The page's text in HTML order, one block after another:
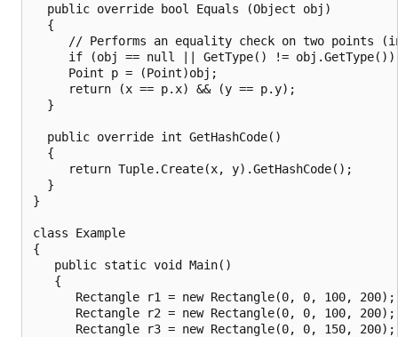
  public override bool Equals (Object obj)
  {
// Performs an equality check on two points
if (obj == null || GetType() !=
     Point p = (Point)obj;
     return (x == p.x) && (y == p.y);
  }
  public override int GetHashCode()
  {
     return Tuple.Create(x, y).GetHashCode();
  }
}
class Example
{
   public static void Main()
   {
      Rectangle r1 = new Rectangle(0, 0, 100, 200);
      Rectangle r2 = new Rectangle(0, 0, 100, 200);
      Rectangle r3 = new Rectangle(0, 0, 150, 200);